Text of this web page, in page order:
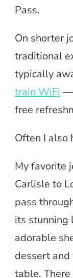
Pass.
On shorter
traditional
typically
train WiFi —
free
Often I also
My favorite
Carlisle to
pass
its stunning
adorable
dessert
table.